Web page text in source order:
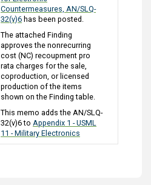
Countermeasures, AN/SLQ-
32(v)6 has been posted.
The attached Finding
approves the nonrecurring
cost (NC) recoupment pro
rata charges for the sale,
coproduction, or licensed
production of the items
shown on the Finding table.
This memo adds the AN/SLQ-
32(v)6 to Appendix 1 - USML
11 - Military Electronics